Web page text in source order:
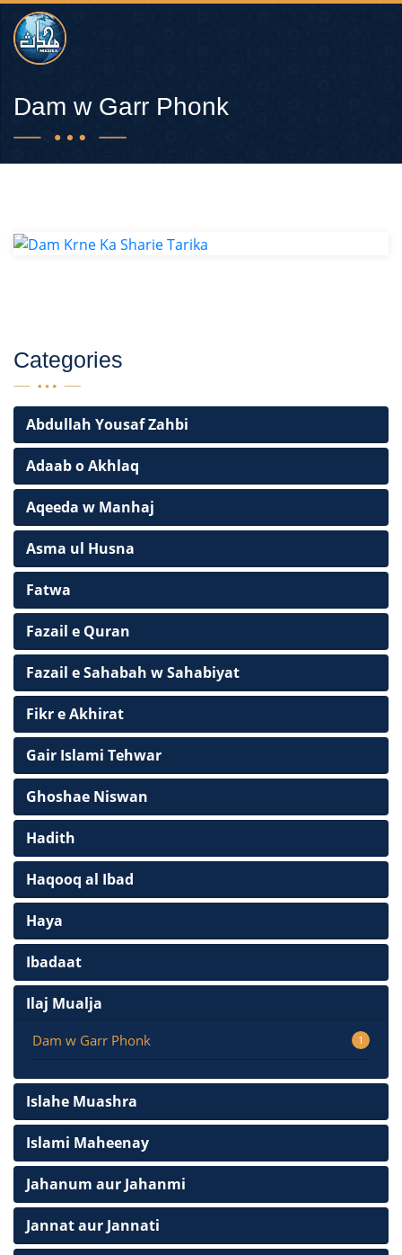
Dam w Garr Phonk
Categories
Abdullah Yousaf Zahbi
Adaab o Akhlaq
Aqeeda w Manhaj
Asma ul Husna
Fatwa
Fazail e Quran
Fazail e Sahabah w Sahabiyat
Fikr e Akhirat
Gair Islami Tehwar
Ghoshae Niswan
Hadith
Haqooq al Ibad
Haya
Ibadaat
Ilaj Mualja
Dam w Garr Phonk 1
Islahe Muashra
Islami Maheenay
Jahanum aur Jahanmi
Jannat aur Jannati